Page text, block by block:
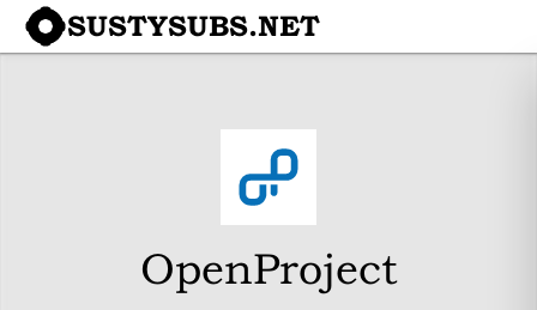
SUSTYSUBS.NET
OpenProject